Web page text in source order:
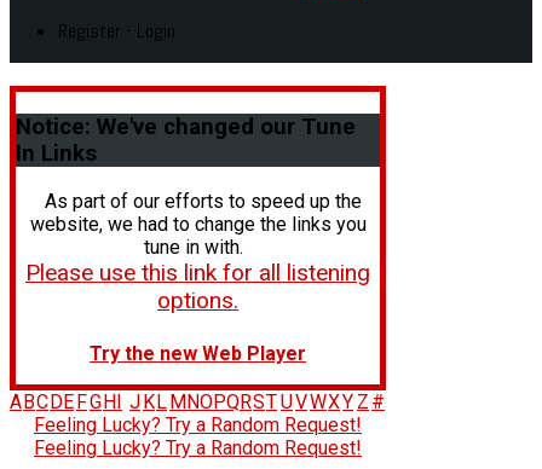
Register - Login
Notice: We've changed our Tune
In Links
As part of our efforts to speed up the
website, we had to change the links you
tune in with.
Please use this link for all listening
options.
Try the new Web Player
A BC DE FG H J K L M NOPQRSTUVWXY Z #
Feeling Lucky? Try a Random Request!
Feeling Lucky? Try a Random Request!